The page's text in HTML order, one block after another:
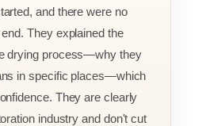
and there were no
They explained the
drying process—why they
in specific places—which
They are clearly
industry and don't cut